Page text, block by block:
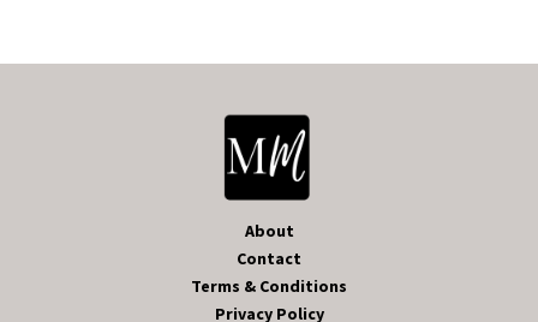
About
Contact
Terms & Conditions
Privacy Policy